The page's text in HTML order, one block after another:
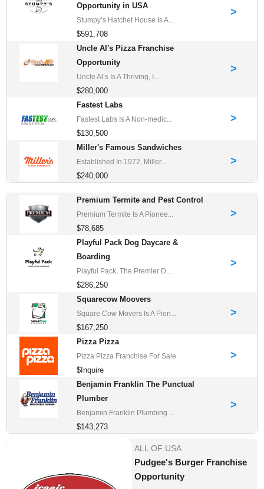
Opportunity in USA
Stumpy’s Hatchet House Is A...
$591,708
>
Uncle Al's Pizza Franchise
Opportunity
Uncle Al’s Is A Thriving, I...
$280,000
>
Fastest Labs
Fastest Labs Is A Non-medic...
$130,500
>
Miller's Famous Sandwiches
Established In 1972, Miller...
$240,000
>
Premium Termite and Pest Control
Premium Termite Is A Pionee...
$78,685
>
Playful Pack Dog Daycare &
Boarding
Playful Pack, The Premier D...
$286,250
>
Squarecow Moovers
Square Cow Movers Is A Pion...
$167,250
>
Pizza Pizza
Pizza Pizza Franchise For Sale
$Inquire
>
Benjamin Franklin The Punctual
Plumber
Benjamin Franklin Plumbing ...
$143,273
>
ALL OF USA
Pudgee's Burger Franchise
Opportunity